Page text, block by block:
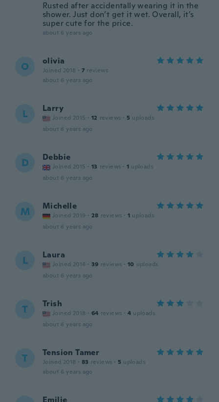
Rusted after accidentally wearing it in the
shower. Just don’t get it wet. Overall, it’s
super cute for the price.
about 6 years ago
O olivia
Joined 2018 · 7 reviews
about 6 years ago
L Larry
Joined 2015 · 12 reviews · 5 uploads
about 6 years ago
D Debbie
Joined 2015 · 13 reviews · 1 uploads
about 6 years ago
M Michelle
Joined 2019 · 28 reviews · 1 uploads
about 6 years ago
L Laura
Joined 2014 · 39 reviews · 10 uploads
about 6 years ago
T Trish
Joined 2018 · 64 reviews · 4 uploads
about 6 years ago
T Tension Tamer
Joined 2018 · 83 reviews · 5 uploads
about 6 years ago
Emilie